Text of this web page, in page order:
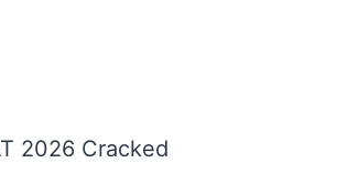
2026 Cracked